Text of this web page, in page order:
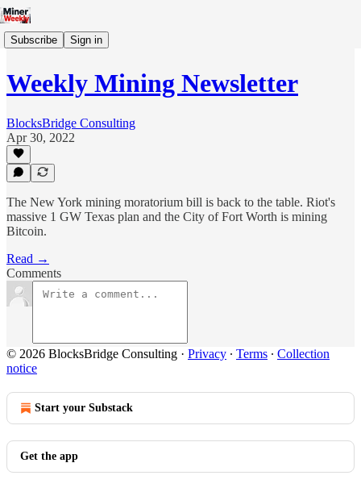
Subscribe Sign in
Weekly Mining Newsletter
BlocksBridge Consulting
Apr 30, 2022
The New York mining moratorium bill is back to the table. Riot's
massive 1 GW Texas plan and the City of Fort Worth is mining
Bitcoin.
Read →
Comments
© 2026 BlocksBridge Consulting · Privacy ∙ Terms ∙ Collection
notice
Start your Substack
Get the app